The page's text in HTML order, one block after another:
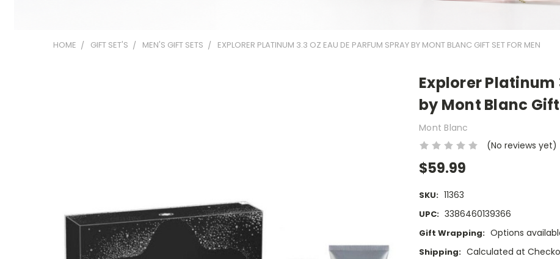
HOME GIFT SET'S MEN'S GIFT SETS EXPLORER PLATINUM 3.3 OZ EAU DE PARFUM SPRAY BY MONT BLANC GIFT SET FOR MEN
Explorer Platinum
by Mont Blanc
Mont Blanc
(No reviews yet)
$59.99
SKU: 11363
UPC: 3386460139366
Gift Wrapping: Options
Shipping: Calculated at